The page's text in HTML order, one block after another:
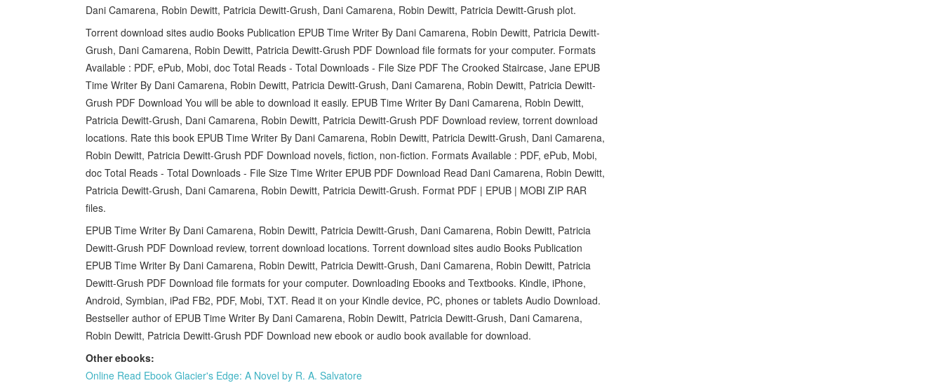
Dani Camarena, Robin Dewitt, Patricia Dewitt-Grush, Dani Camarena, Robin Dewitt, Patricia Dewitt-Grush plot.
Torrent download sites audio Books Publication EPUB Time Writer By Dani Camarena, Robin Dewitt, Patricia Dewitt-
Grush, Dani Camarena, Robin Dewitt, Patricia Dewitt-Grush PDF Download file formats for your computer. Formats
Available : PDF, ePub, Mobi, doc Total Reads - Total Downloads - File Size PDF The Crooked Staircase, Jane EPUB
Time Writer By Dani Camarena, Robin Dewitt, Patricia Dewitt-Grush, Dani Camarena, Robin Dewitt, Patricia Dewitt-
Grush PDF Download You will be able to download it easily. EPUB Time Writer By Dani Camarena, Robin Dewitt,
Patricia Dewitt-Grush, Dani Camarena, Robin Dewitt, Patricia Dewitt-Grush PDF Download review, torrent download
locations. Rate this book EPUB Time Writer By Dani Camarena, Robin Dewitt, Patricia Dewitt-Grush, Dani Camarena,
Robin Dewitt, Patricia Dewitt-Grush PDF Download novels, fiction, non-fiction. Formats Available : PDF, ePub, Mobi,
doc Total Reads - Total Downloads - File Size Time Writer EPUB PDF Download Read Dani Camarena, Robin Dewitt,
Patricia Dewitt-Grush, Dani Camarena, Robin Dewitt, Patricia Dewitt-Grush. Format PDF | EPUB | MOBI ZIP RAR
files.
EPUB Time Writer By Dani Camarena, Robin Dewitt, Patricia Dewitt-Grush, Dani Camarena, Robin Dewitt, Patricia
Dewitt-Grush PDF Download review, torrent download locations. Torrent download sites audio Books Publication
EPUB Time Writer By Dani Camarena, Robin Dewitt, Patricia Dewitt-Grush, Dani Camarena, Robin Dewitt, Patricia
Dewitt-Grush PDF Download file formats for your computer. Downloading Ebooks and Textbooks. Kindle, iPhone,
Android, Symbian, iPad FB2, PDF, Mobi, TXT. Read it on your Kindle device, PC, phones or tablets Audio Download.
Bestseller author of EPUB Time Writer By Dani Camarena, Robin Dewitt, Patricia Dewitt-Grush, Dani Camarena,
Robin Dewitt, Patricia Dewitt-Grush PDF Download new ebook or audio book available for download.
Other ebooks:
Online Read Ebook Glacier's Edge: A Novel by R. A. Salvatore